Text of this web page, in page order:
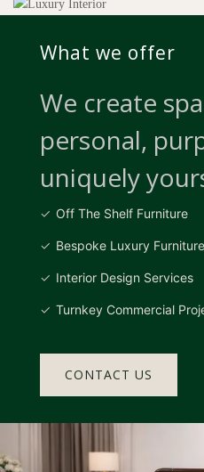
What we offer
We create
personal,
uniquely
Off The Shelf Furniture
Bespoke Luxury Furniture
Interior Design Services
Turnkey Commercial
CONTACT US